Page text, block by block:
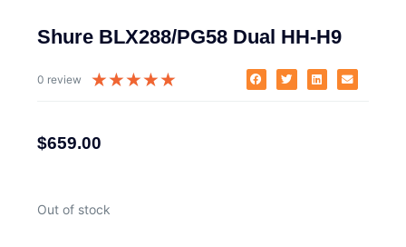
Shure BLX288/PG58 Dual HH-H9
0 review ★★★★★
$659.00
Out of stock